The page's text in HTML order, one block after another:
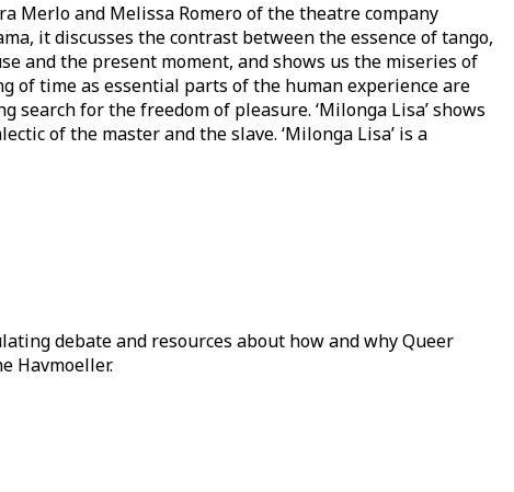
Merlo and Melissa Romero of the theatre company
it discusses the contrast between the essence of tango,
and the present moment, and shows us the miseries of
of time as essential parts of the human experience are
for the freedom of pleasure. ‘Milonga Lisa’ shows
of the master and the slave. ‘Milonga Lisa’ is a
debate and resources about how and why Queer
Havmoeller.